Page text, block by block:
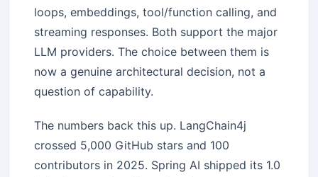
loops, embeddings, tool/function calling, and
streaming responses. Both support the major
LLM providers. The choice between them is
now a genuine architectural decision, not a
question of capability.
The numbers back this up. LangChain4j
crossed 5,000 GitHub stars and 100
contributors in 2025. Spring AI shipped its 1.0